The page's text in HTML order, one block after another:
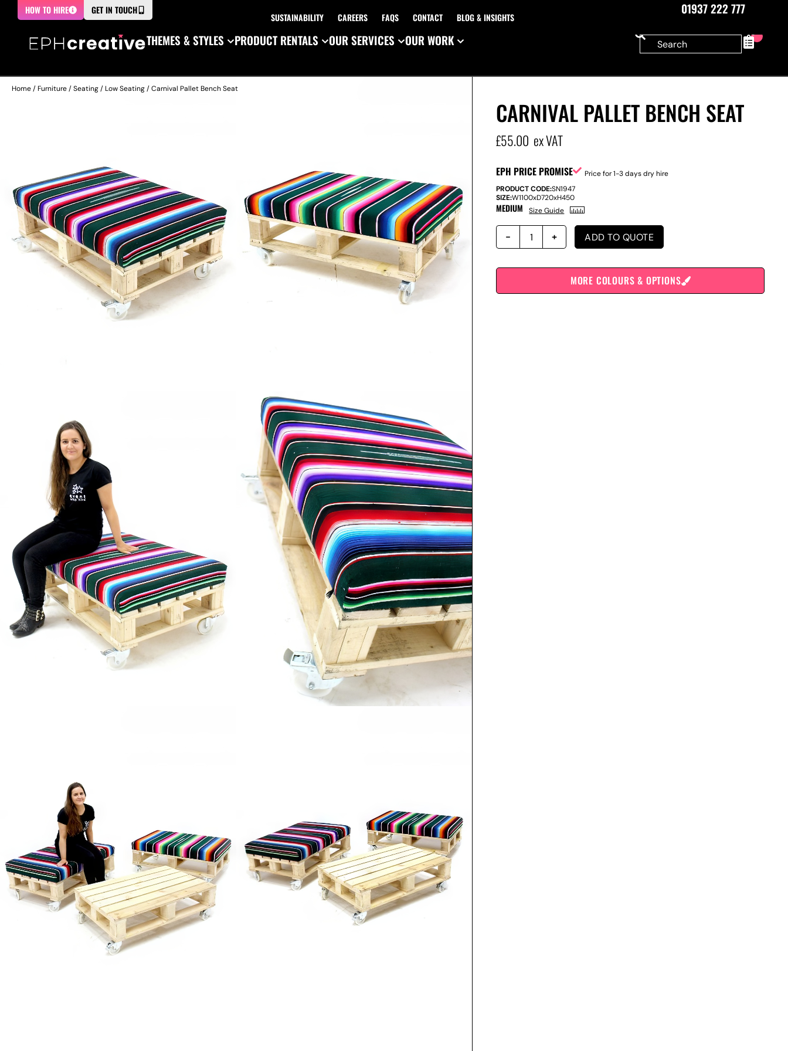
HOW TO HIRE GET IN TOUCH
SUSTAINABILITY CAREERS FAQS CONTACT BLOG & INSIGHTS
01937 222 777
THEMES & STYLES
PRODUCT RENTALS OUR SERVICES OUR WORK 0
Home/Furniture/Seating/Low Seating/ Carnival Pallet Bench Seat
CARNIVAL PALLET BENCH SEAT
£55.00 ex VAT
EPH PRICE PROMISE
Price for 1-3 days dry hire
PRODUCT CODE:SN1947
SIZE:W1100xD720xH450
MEDIUM Size Guide
ADD TO QUOTE
MORE COLOURS & OPTIONS